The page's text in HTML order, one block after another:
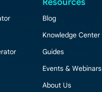
Resources
Blog
Knowledge Center
Guides
Events & Webinars
About Us